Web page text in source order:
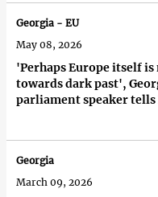
'Perhaps Europe itself
towards dark past',
parliament speaker tells
Georgia - EU
May 08, 2026
Georgia
March 09, 2026